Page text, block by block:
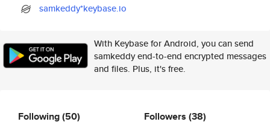
samkeddy*keybase.io
With Keybase for Android, you can send
samkeddy end-to-end encrypted messages
and files. Plus, it's free.
Following(50) Followers (38)